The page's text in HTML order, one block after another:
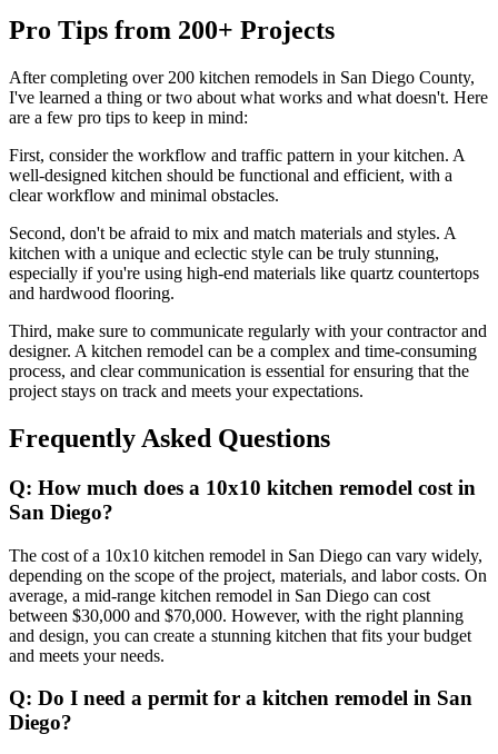
Pro Tips from 200+ Projects
After completing over 200 kitchen remodels in San Diego County,
I've learned a thing or two about what works and what doesn't. Here
are a few pro tips to keep in mind:
First, consider the workflow and traffic pattern in your kitchen. A
well-designed kitchen should be functional and efficient, with a
clear workflow and minimal obstacles.
Second, don't be afraid to mix and match materials and styles. A
kitchen with a unique and eclectic style can be truly stunning,
especially if you're using high-end materials like quartz countertops
and hardwood flooring.
Third, make sure to communicate regularly with your contractor and
designer. A kitchen remodel can be a complex and time-consuming
process, and clear communication is essential for ensuring that the
project stays on track and meets your expectations.
Frequently Asked Questions
Q: How much does a 10x10 kitchen remodel cost in
San Diego?
The cost of a 10x10 kitchen remodel in San Diego can vary widely,
depending on the scope of the project, materials, and labor costs. On
average, a mid-range kitchen remodel in San Diego can cost
between $30,000 and $70,000. However, with the right planning
and design, you can create a stunning kitchen that fits your budget
and meets your needs.
Q: Do I need a permit for a kitchen remodel in San
Diego?